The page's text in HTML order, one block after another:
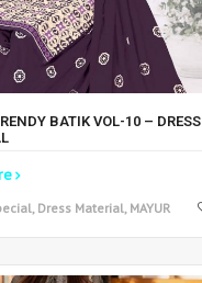
BATIK VOL-10 – DRESS
Dress Material, MAYUR